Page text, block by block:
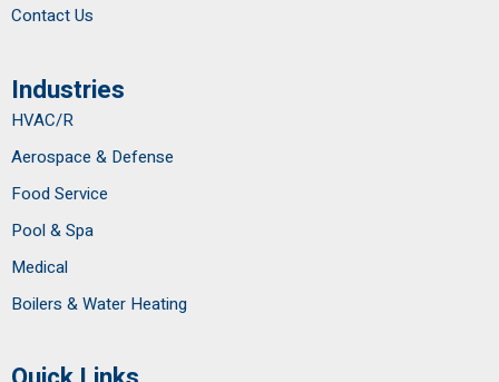
Contact Us
Industries
HVAC/R
Aerospace & Defense
Food Service
Pool & Spa
Medical
Boilers & Water Heating